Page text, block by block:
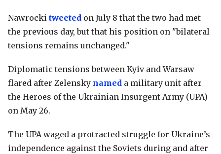
Nawrocki tweeted on July 8 that the two had met
the previous day, but that his position on "bilateral
tensions remains unchanged."
Diplomatic tensions between Kyiv and Warsaw
flared after Zelensky named a military unit after
the Heroes of the Ukrainian Insurgent Army (UPA)
on May 26.
The UPA waged a protracted struggle for Ukraine’s
independence against the Soviets during and after